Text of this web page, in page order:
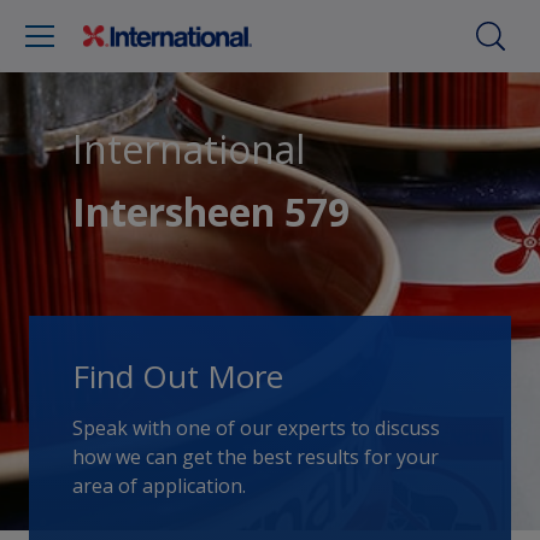
International
Intersheen 579
Find Out More
Speak with one of our experts to discuss
how we can get the best results for your
area of application.